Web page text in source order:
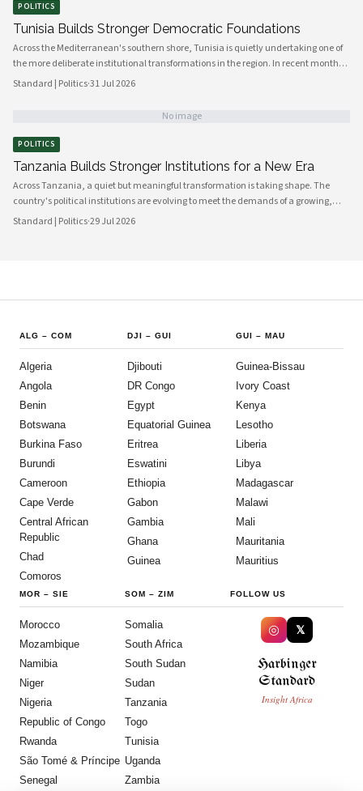
POLITICS
Tunisia Builds Stronger Democratic Foundations
Across the Mediterranean's southern shore, Tunisia is quietly undertaking one of
the more deliberate institutional transformations in the region. In recent months,
government bodies, civil society organizations, and local councils have been
the country's democratic architecture that observers across Africa and beyond
Standard | Politics·31 Jul 2026
No image
POLITICS
Tanzania Builds Stronger Institutions for a New Era
Across Tanzania, a quiet but meaningful transformation is taking shape. The
country's political institutions are evolving to meet the demands of a growing,
increasingly urbanised population that expects greater transparency,
Standard | Politics·29 Jul 2026
ALG – COM
Algeria
Angola
Benin
Botswana
Burkina Faso
Burundi
Cameroon
Cape Verde
Central African
Republic
Chad
Comoros
DJI –GUI
Djibouti
DR Congo
Egypt
Equatorial Guinea
Eritrea
Eswatini
Ethiopia
Gabon
Gambia
Ghana
Guinea
GUI – MAU
Guinea-Bissau
Ivory Coast
Kenya
Lesotho
Liberia
Libya
Madagascar
Malawi
Mali
Mauritania
Mauritius
MOR – SIE
Morocco
Mozambique
Namibia
Niger
Nigeria
Republic of Congo
Rwanda
São Tomé & Príncipe
Senegal
SOM – ZIM
Somalia
South Africa
South Sudan
Sudan
Tanzania
Togo
Tunisia
Uganda
Zambia
FOLLOW US
◎ 𝕏
Harbinger
Standard
Insight Africa